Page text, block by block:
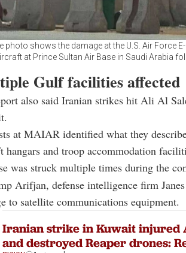
photo shows the damage at the U.S. Air Force
at Prince Sultan Air Base in Saudi Arabia
Gulf facilities affected
also said Iranian strikes hit Ali Al
at MAIAR identified what they
hangars and troop accommodation
was struck multiple times during the
Arifjan, defense intelligence firm
to satellite communications equipment.
Iranian strike in Kuwait injured
and destroyed Reaper drones: